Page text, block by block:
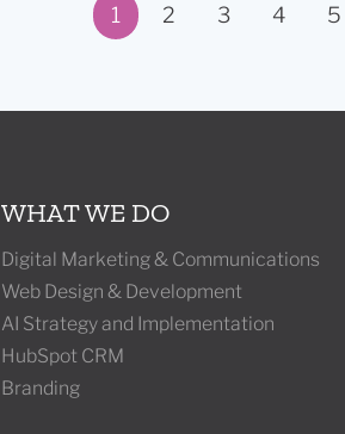
1 2 3 4 5
WHAT WE DO
Digital Marketing & Communications
Web Design & Development
AI Strategy and Implementation
HubSpot CRM
Branding